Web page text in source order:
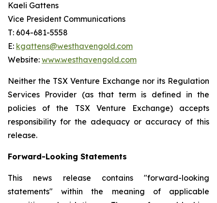
Kaeli Gattens
Vice President Communications
T: 604-681-5558
E: kgattens@westhavengold.com
Website: www.westhavengold.com
Neither the TSX Venture Exchange nor its Regulation
Services Provider (as that term is defined in the
policies of the TSX Venture Exchange) accepts
responsibility for the adequacy or accuracy of this
release.
Forward-Looking Statements
This news release contains "forward-looking
statements" within the meaning of applicable